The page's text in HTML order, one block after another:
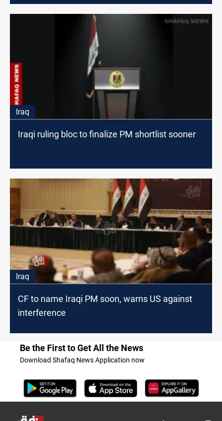
Iraq
Iraqi ruling bloc to finalize PM shortlist sooner
Iraq
CF to name Iraqi PM soon, warns US against
interference
Be the First to Get All the News
Download Shafaq News Application now